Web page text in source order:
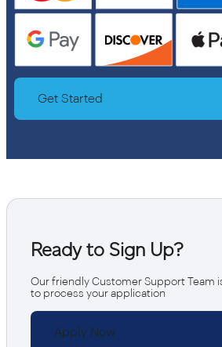
Get Started
Ready to Sign Up?
Our friendly Customer Support Team
to process your application
Apply Now